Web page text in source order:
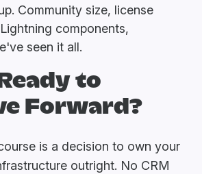
Community size, license
components,
seen it all.
Ready to
Forward?
is a decision to own your
outright. No CRM